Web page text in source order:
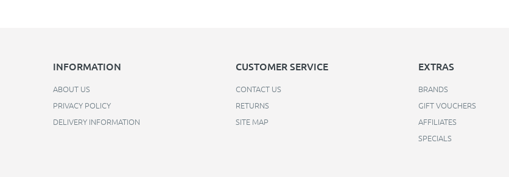
INFORMATION
ABOUT US
PRIVACY POLICY
DELIVERY INFORMATION
CUSTOMER SERVICE
CONTACT US
RETURNS
SITE MAP
EXTRAS
BRANDS
GIFT VOUCHERS
AFFILIATES
SPECIALS